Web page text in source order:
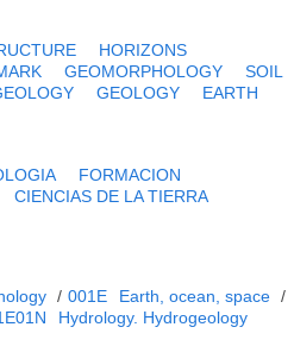
HORIZONS
GEOMORPHOLOGY
SOIL
GEOLOGY
EARTH
FORMACION
CIENCIAS DE LA TIERRA
/ 001E Earth, ocean, space /
Hydrology. Hydrogeology